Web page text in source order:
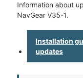
Information about
NavGear V35-1.
Installation
updates